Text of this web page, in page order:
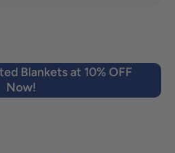
Blankets at 10% OFF
Now!